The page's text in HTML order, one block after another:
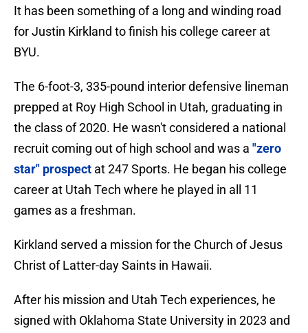
It has been something of a long and winding road
for Justin Kirkland to finish his college career at
BYU.
The 6-foot-3, 335-pound interior defensive lineman
prepped at Roy High School in Utah, graduating in
the class of 2020. He wasn't considered a national
recruit coming out of high school and was a "zero
star" prospect at 247 Sports. He began his college
career at Utah Tech where he played in all 11
games as a freshman.
Kirkland served a mission for the Church of Jesus
Christ of Latter-day Saints in Hawaii.
After his mission and Utah Tech experiences, he
signed with Oklahoma State University in 2023 and